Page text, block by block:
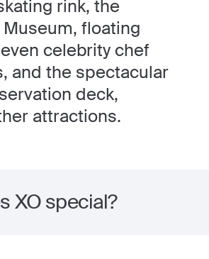
rink, the
floating
celebrity chef
and the spectacular
deck,
attractions.
XO special?